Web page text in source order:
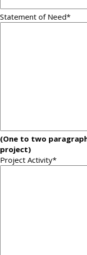
Statement of Need*
(One to two
project)
Project Activity*